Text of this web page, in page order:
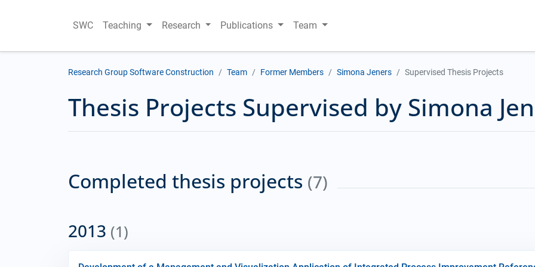
SWC Teaching Research Publications Team
Research Group Software Construction Team Former Members Simona Jeners Supervised Thesis Projects
Thesis Projects Supervised by Simona
Completed thesis projects (7)
2013 (1)